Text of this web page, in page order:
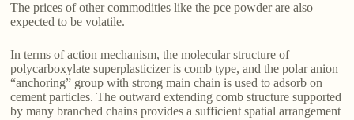
The prices of other commodities like the pce powder are also
expected to be volatile.
In terms of action mechanism, the molecular structure of
polycarboxylate superplasticizer is comb type, and the polar anion
“anchoring” group with strong main chain is used to adsorb on
cement particles. The outward extending comb structure supported
by many branched chains provides a sufficient spatial arrangement